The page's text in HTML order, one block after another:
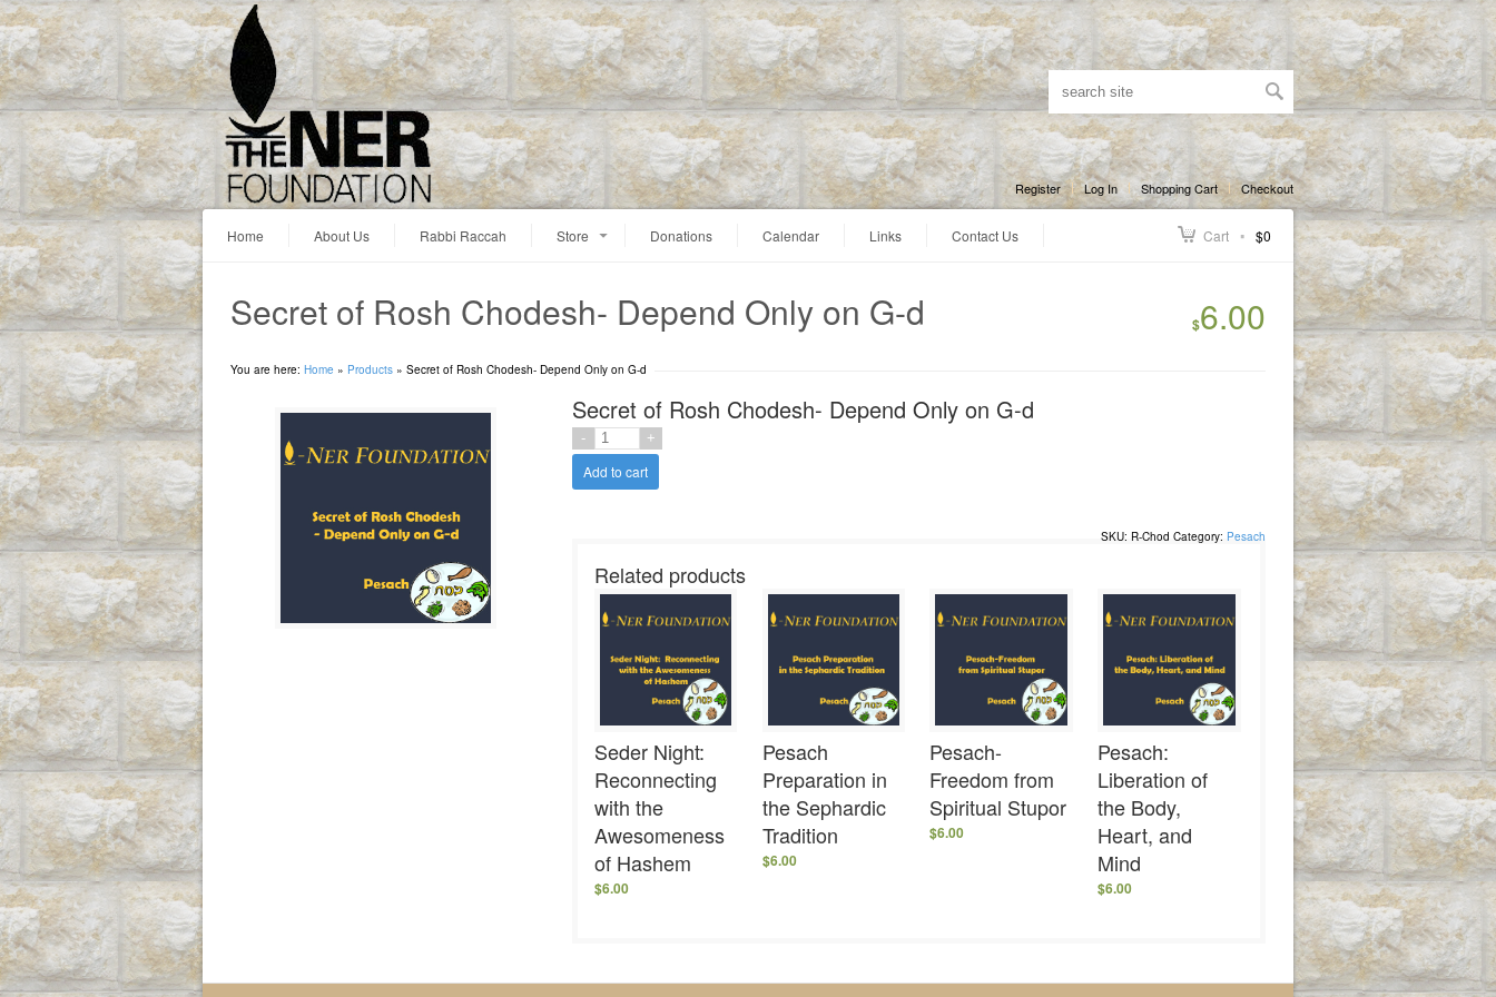
Home About Us Rabbi Raccah Store Donations Calendar Links Contact Us Cart $0
Register Log In Shopping Cart Checkout
You are here: Home » Products » Secret of Rosh Chodesh- Depend Only on G-d
Secret of Rosh Chodesh- Depend Only on G-d $6.00
Secret of Rosh Chodesh- Depend Only on G-d
Add to cart
SKU: R-Chod Category: Pesach
Related products
Seder Night:
Reconnecting
with the
Awesomeness
of Hashem
$6.00
Pesach
Preparation in
the Sephardic
Tradition
$6.00
Pesach-
Freedom from
Spiritual Stupor
$6.00
Pesach:
Liberation of
the Body,
Heart, and
Mind
$6.00